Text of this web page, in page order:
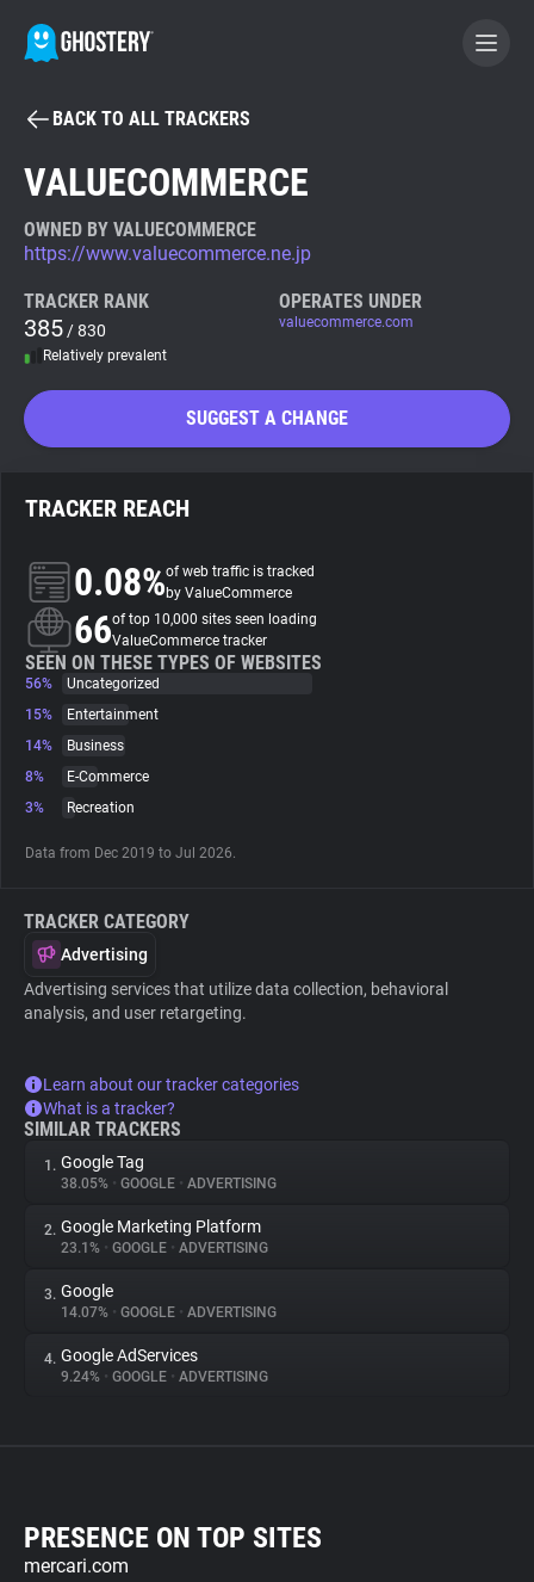
BECOME A CONTRIBUTOR
Tracker & Ad Blocker
WhoTracks.Me
Search
About
Trackers
Websites
Tracking Reach
BACK TO ALL TRACKERS
VALUECOMMERCE
OWNED BY VALUECOMMERCE
https://www.valuecommerce.ne.jp
TRACKER RANK
385 / 830
Relatively prevalent
OPERATES UNDER
valuecommerce.com
SUGGEST A CHANGE
TRACKER REACH
0.08%of web traffic is tracked
by ValueCommerce
66of top 10,000 sites seen loading
ValueCommerce tracker
SEEN ON THESE TYPES OF WEBSITES
56%
Uncategorized
15%
Entertainment
14%
Business
8%
E-Commerce
3%
Recreation
Data from Dec 2019 to Jul 2026.
TRACKER CATEGORY
Advertising
Advertising services that utilize data collection, behavioral
analysis, and user retargeting.
Learn about our tracker categories
What is a tracker?
SIMILAR TRACKERS
1. Google Tag
38.05% • GOOGLE • ADVERTISING
2. Google Marketing Platform
23.1% • GOOGLE • ADVERTISING
3. Google
14.07% • GOOGLE • ADVERTISING
4. Google AdServices
9.24% • GOOGLE • ADVERTISING
PRESENCE ON TOP SITES
mercari.com